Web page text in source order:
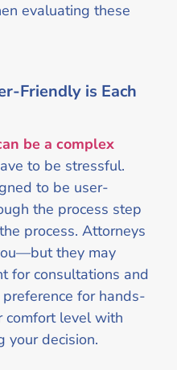
evaluating these
Friendly is Each
be a complex
to be stressful.
to be user-
the process step
process. Attorneys
they may
for consultations and
for hands-
comfort level with
your decision.